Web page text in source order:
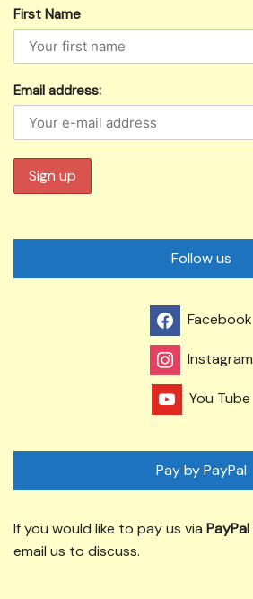
First Name
Email address:
Follow us
Facebook
Instagram
You Tube
Pay by PayPal
If you would like to pay us via PayPal
email us to discuss.